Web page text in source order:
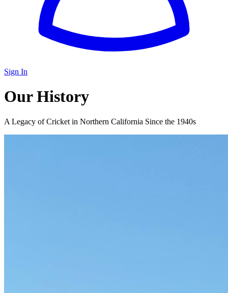
Sign In
Our History
A Legacy of Cricket in Northern California Since the 1940s